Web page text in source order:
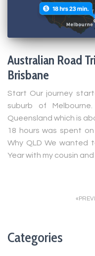
Australian Road
Brisbane
Start Our journey
suburb of
Queensland which is
18 hours was spent
Why QLD We wanted
Year with my cousin
Categories